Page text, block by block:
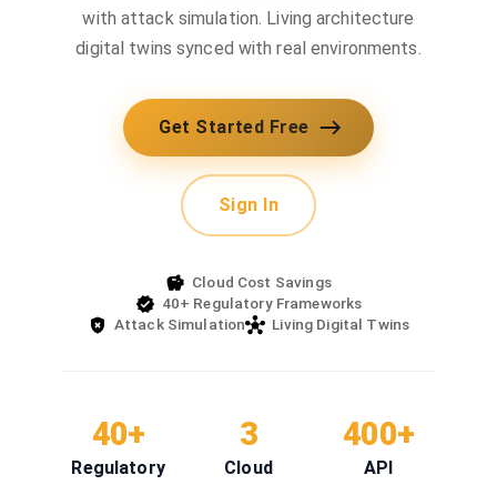
with attack simulation. Living architecture
digital twins synced with real environments.
Get Started Free
Sign In
Cloud Cost Savings
40+ Regulatory Frameworks
Attack Simulation
Living Digital Twins
40+
Regulatory
3
Cloud
400+
API